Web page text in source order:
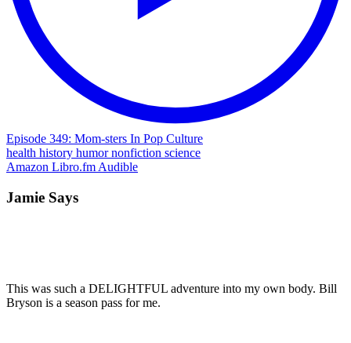
Episode 349: Mom-sters In Pop Culture
health history humornonfiction science
Amazon Libro.fm Audible
Jamie Says
This was such a DELIGHTFUL adventure into my own body. Bill
Bryson is a season pass for me.